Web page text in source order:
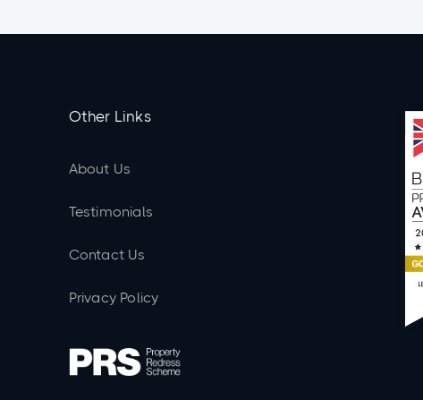
Other Links
About Us
Testimonials
Contact Us
Privacy Policy